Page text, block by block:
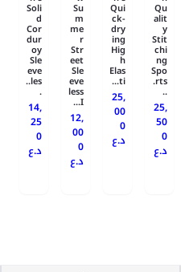
Qu
alit
y
Stit
chi
ng
Spo
rts.
..
25,
50
0
د.ع
Qui
ck-
dry
ing
Hig
h
Elas
ti...
25,
00
0
د.ع
Su
m
me
r
Str
eet
Sle
eve
less
I...
12,
00
0
د.ع
Soli
d
Cor
dur
oy
Sle
eve
les..
.
14,
25
0
د.ع